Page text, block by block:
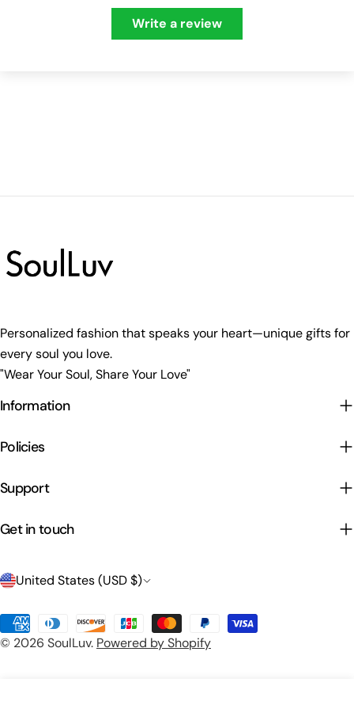
Write a review
Personalized fashion that speaks your heart—unique gifts for
every soul you love.
"Wear Your Soul, Share Your Love"
Information
Policies
Support
Get in touch
C
o
u
United States (USD $)
© 2026 SoulLuv. Powered by Shopify
Payment
methods